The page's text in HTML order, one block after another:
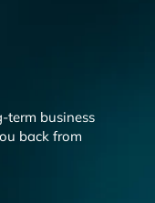
term business
back from